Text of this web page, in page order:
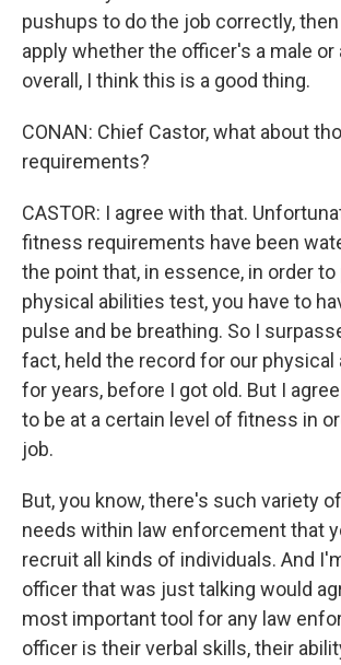
pushups to do the job correctly,
apply whether the officer's a male or
overall, I think this is a good thing.
CONAN: Chief Castor, what about
requirements?
CASTOR: I agree with that.
fitness requirements have been
the point that, in essence, in order to
physical abilities test, you have to
pulse and be breathing. So I
fact, held the record for our
for years, before I got old. But I
to be at a certain level of fitness in
job.
But, you know, there's such variety
needs within law enforcement that
recruit all kinds of individuals. And
officer that was just talking would
most important tool for any law
officer is their verbal skills, their